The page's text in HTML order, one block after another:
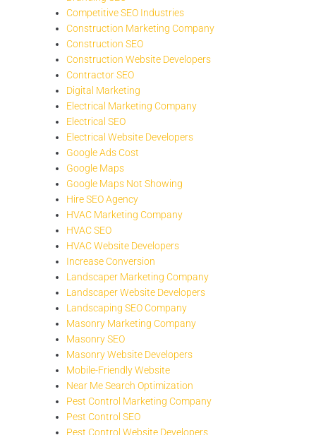
Competitive SEO Industries
Construction Marketing Company
Construction SEO
Construction Website Developers
Contractor SEO
Digital Marketing
Electrical Marketing Company
Electrical SEO
Electrical Website Developers
Google Ads Cost
Google Maps
Google Maps Not Showing
Hire SEO Agency
HVAC Marketing Company
HVAC SEO
HVAC Website Developers
Increase Conversion
Landscaper Marketing Company
Landscaper Website Developers
Landscaping SEO Company
Masonry Marketing Company
Masonry SEO
Masonry Website Developers
Mobile-Friendly Website
Near Me Search Optimization
Pest Control Marketing Company
Pest Control SEO
Pest Control Website Developers